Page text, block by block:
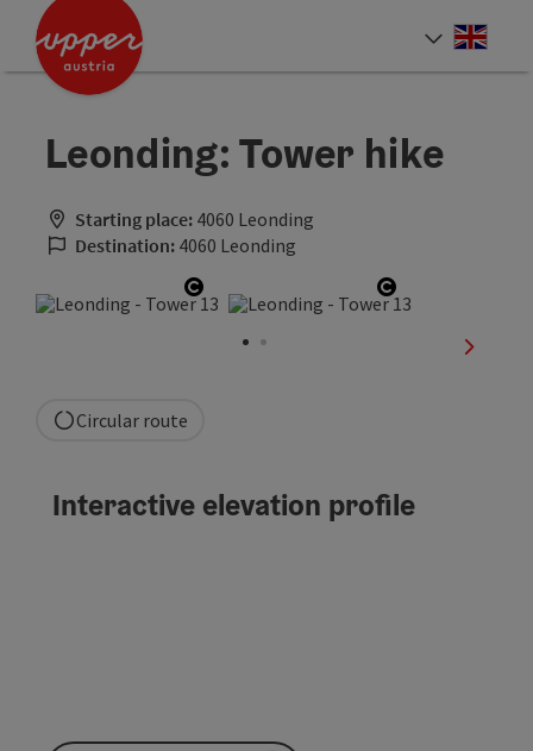
Accesskey
Accesskey
Accesskey
Leonding: Tower hike
Starting place: 4060 Leonding
Destination: 4060 Leonding
Open copyright Open
next
Circular route
Interactive elevation profile